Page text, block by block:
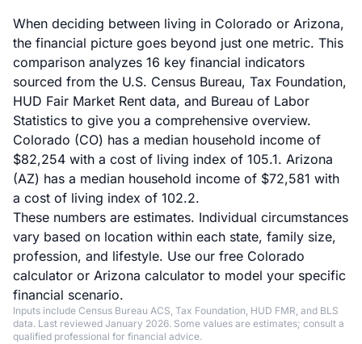
When deciding between living in Colorado or Arizona,
the financial picture goes beyond just one metric. This
comparison analyzes 16 key financial indicators
sourced from the U.S. Census Bureau, Tax Foundation,
HUD Fair Market Rent data, and Bureau of Labor
Statistics to give you a comprehensive overview.
Colorado (CO) has a median household income of
$82,254 with a cost of living index of 105.1. Arizona
(AZ) has a median household income of $72,581 with
a cost of living index of 102.2.
These numbers are estimates. Individual circumstances
vary based on location within each state, family size,
profession, and lifestyle. Use our free Colorado
calculator or Arizona calculator to model your specific
financial scenario.
Inputs include Census Bureau ACS, Tax Foundation, HUD FMR, and BLS
data. Last reviewed January 2026. Some values are estimates; consult a
qualified professional for financial advice.